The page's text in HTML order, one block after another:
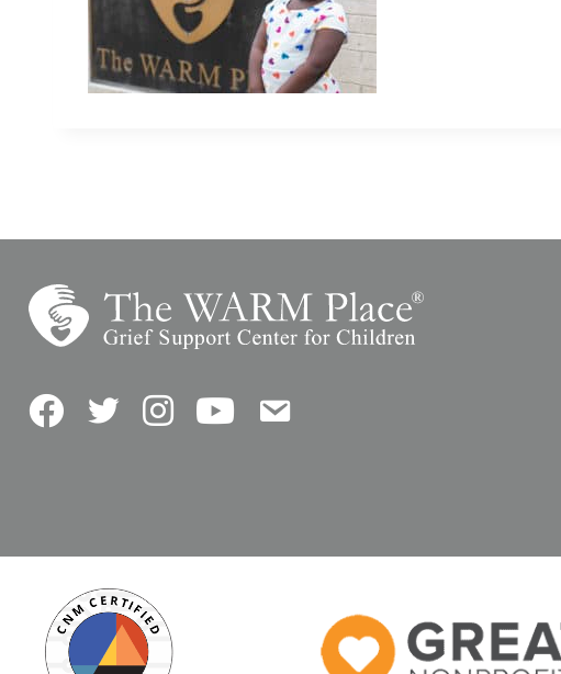
FacebookTwitterInstagramYouTubeContact Us